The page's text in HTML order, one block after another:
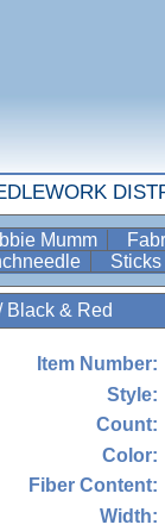
Mumm
Sticks
Black & Red
Item Number:
Style:
Count:
Color:
Fiber Content:
Width: